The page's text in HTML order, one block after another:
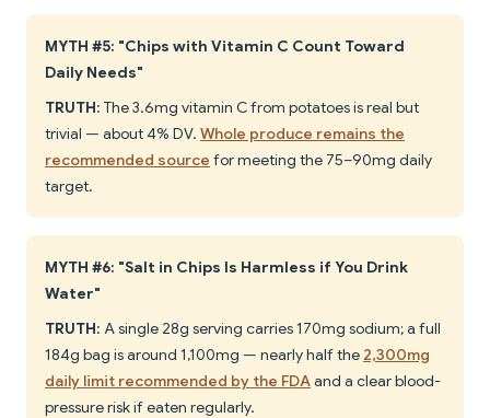
MYTH #5: "Chips with Vitamin C Count Toward
Daily Needs"
TRUTH: The 3.6mg vitamin C from potatoes is real but
trivial — about 4% DV. Whole produce remains the
recommended source for meeting the 75–90mg daily
target.
MYTH #6: "Salt in Chips Is Harmless if You Drink
Water"
TRUTH: A single 28g serving carries 170mg sodium; a full
184g bag is around 1,100mg — nearly half the 2,300mg
daily limit recommended by the FDAand a clear blood-
pressure risk if eaten regularly.